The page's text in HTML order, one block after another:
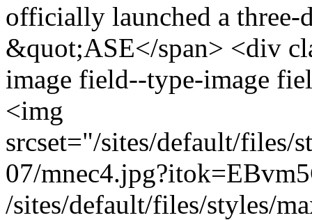
officially launched a
&quot;ASE</span> <div
image field--type-image
<img
srcset="/sites/default/files/
07/
/sites/default/files/styles/